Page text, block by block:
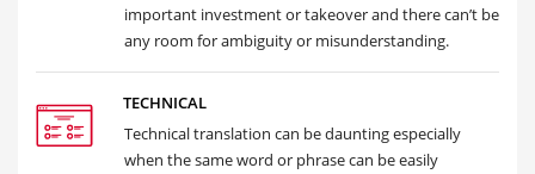
important investment or takeover and there can’t be
any room for ambiguity or misunderstanding.
TECHNICAL
Technical translation can be daunting especially
when the same word or phrase can be easily